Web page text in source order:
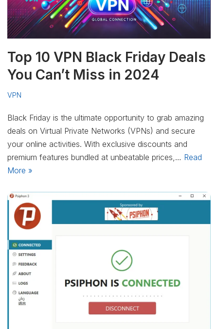
Top 10 VPN Black Friday Deals
You Can’t Miss in 2024
VPN
Black Friday is the ultimate opportunity to grab amazing
deals on Virtual Private Networks (VPNs) and secure
your online activities. With exclusive discounts and
premium features bundled at unbeatable prices,… Read
More »